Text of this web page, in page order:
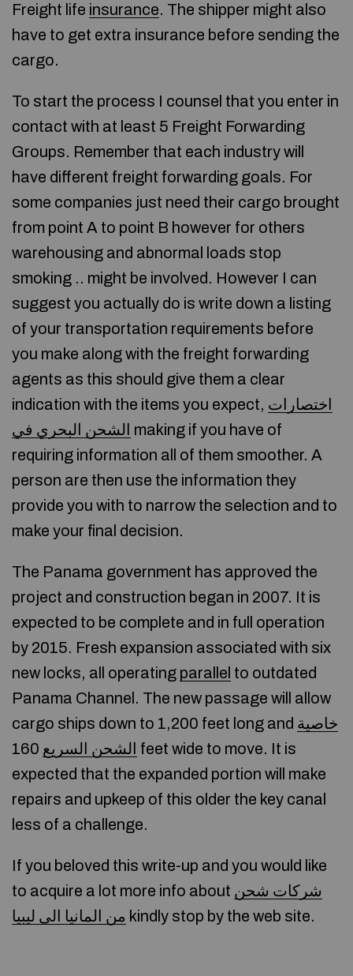
Freight life insurance. The shipper might also
have to get extra insurance before sending the
cargo.
To start the process I counsel that you enter in
contact with at least 5 Freight Forwarding
Groups. Remember that each industry will
have different freight forwarding goals. For
some companies just need their cargo brought
from point A to point B however for others
warehousing and abnormal loads stop
smoking .. might be involved. However I can
suggest you actually do is write down a listing
of your transportation requirements before
you make along with the freight forwarding
agents as this should give them a clear
indication with the items you expect, اختصارات
الشحن البحري في making if you have of
requiring information all of them smoother. A
person are then use the information they
provide you with to narrow the selection and to
make your final decision.
The Panama government has approved the
project and construction began in 2007. It is
expected to be complete and in full operation
by 2015. Fresh expansion associated with six
new locks, all operating parallel to outdated
Panama Channel. The new passage will allow
cargo ships down to 1,200 feet long and خاصية
الشحن السريع 160 feet wide to move. It is
expected that the expanded portion will make
repairs and upkeep of this older the key canal
less of a challenge.
If you beloved this write-up and you would like
to acquire a lot more info about شركات شحن
من المانيا الى ليبيا kindly stop by the web site.